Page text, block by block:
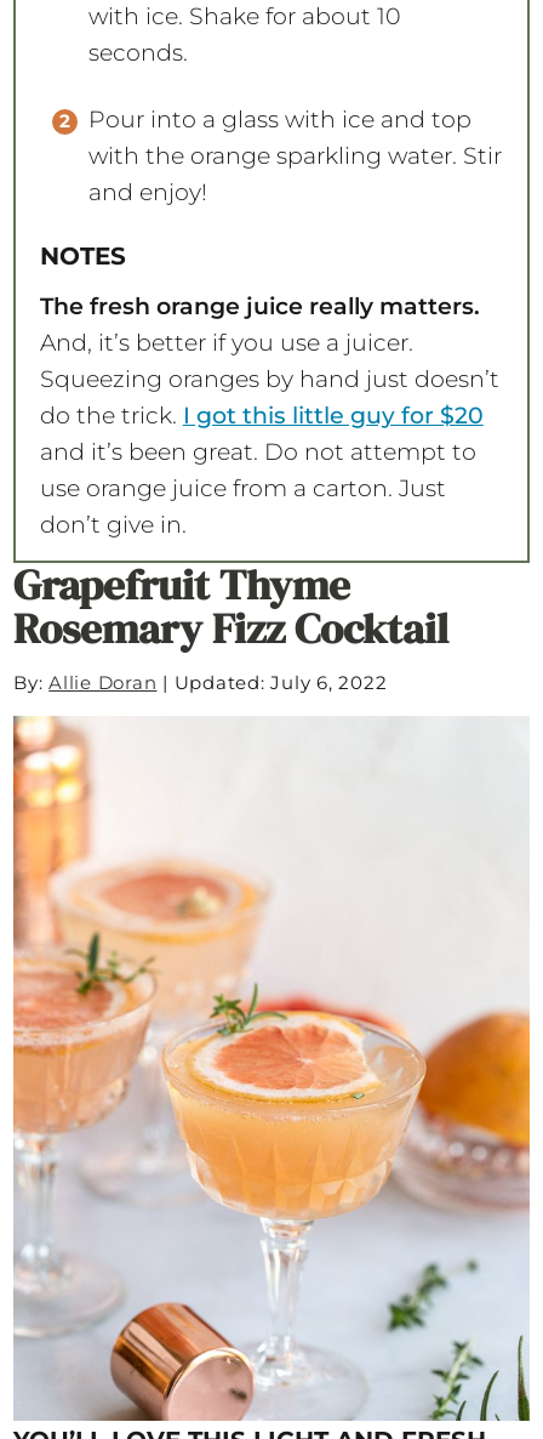
with ice. Shake for about 10
seconds.
Pour into a glass with ice and top
with the orange sparkling water. Stir
and enjoy!
NOTES
The fresh orange juice really matters.
And, it’s better if you use a juicer.
Squeezing oranges by hand just doesn’t
do the trick. I got this little guy for $20
and it’s been great. Do not attempt to
use orange juice from a carton. Just
don’t give in.
Grapefruit Thyme
Rosemary Fizz Cocktail
By:Allie Doran | Updated: July 6, 2022